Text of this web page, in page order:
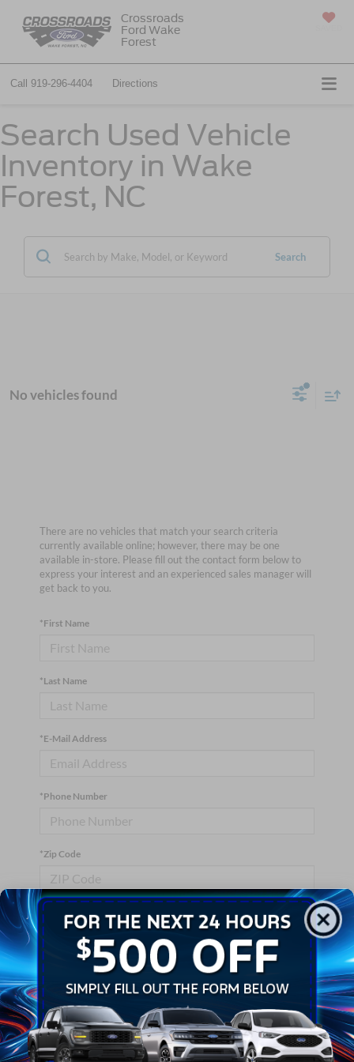
Crossroads
Ford Wake
Forest
Call 919-296-4404 Directions
Search Used Vehicle
Inventory in Wake
Forest, NC
Search
No vehicles found
There are no vehicles that match your search criteria
currently available online; however, there may be one
available in-store. Please fill out the contact form below to
express your interest and an experienced sales manager will
get back to you.
*First Name
*Last Name
*E-Mail Address
*Phone Number
*Zip Code
Comments:
By clicking this box, I agree to receive in-person or automated
telemarketing calls and texts from Crossroads Ford Wake
Forest at the number I entered. I understand that my consent is